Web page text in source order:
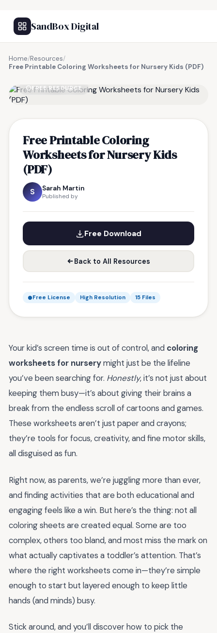
SandBox Digital
Home/Resources/
Free Printable Coloring Worksheets for Nursery Kids (PDF)
FREE RESOURCE
Free Printable Coloring
Worksheets for Nursery Kids
(PDF)
S Sarah Martin
Published by
Free Download
Back to All Resources
Free License High Resolution 15 Files
Your kid’s screen time is out of control, and coloring
worksheets for nurserymight just be the lifeline
you’ve been searching for. Honestly, it’s not just about
keeping them busy—it’s about giving their brains a
break from the endless scroll of cartoons and games.
These worksheets aren’t just paper and crayons;
they’re tools for focus, creativity, and fine motor skills,
all disguised as fun.
Right now, as parents, we’re juggling more than ever,
and finding activities that are both educational and
engaging feels like a win. But here’s the thing: not all
coloring sheets are created equal. Some are too
complex, others too bland, and most miss the mark on
what actually captivates a toddler’s attention. That’s
where the right worksheets come in—they’re simple
enough to start but layered enough to keep little
hands (and minds) busy.
Stick around, and you’ll discover how to pick the